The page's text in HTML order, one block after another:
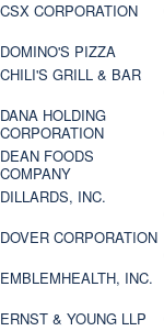
CSX CORPORATION
DOMINO'S PIZZA
CHILI'S GRILL & BAR
DANA HOLDING
CORPORATION
DEAN FOODS
COMPANY
DILLARDS, INC.
DOVER CORPORATION
EMBLEMHEALTH, INC.
ERNST & YOUNG LLP